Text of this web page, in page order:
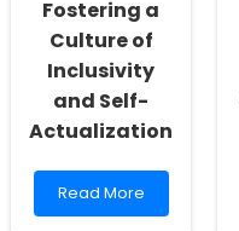
Fostering a
Culture of
Inclusivity
and Self-
Actualization
Read
more
Read More